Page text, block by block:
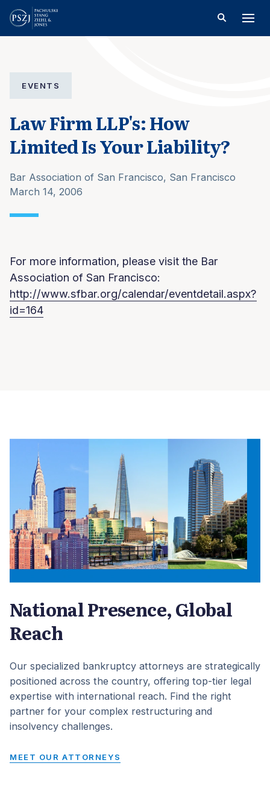
EVENTS
Law Firm LLP's: How
Limited Is Your Liability?
Bar Association of San Francisco, San Francisco
March 14, 2006
For more information, please visit the Bar
Association of San Francisco:
http://www.sfbar.org/calendar/eventdetail.aspx?
id=164
National Presence, Global
Reach
Our specialized bankruptcy attorneys are strategically
positioned across the country, offering top-tier legal
expertise with international reach. Find the right
partner for your complex restructuring and
insolvency challenges.
MEET OUR ATTORNEYS